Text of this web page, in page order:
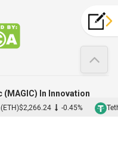
(MAGIC) In Innovation
$2,266.24 -0.45%